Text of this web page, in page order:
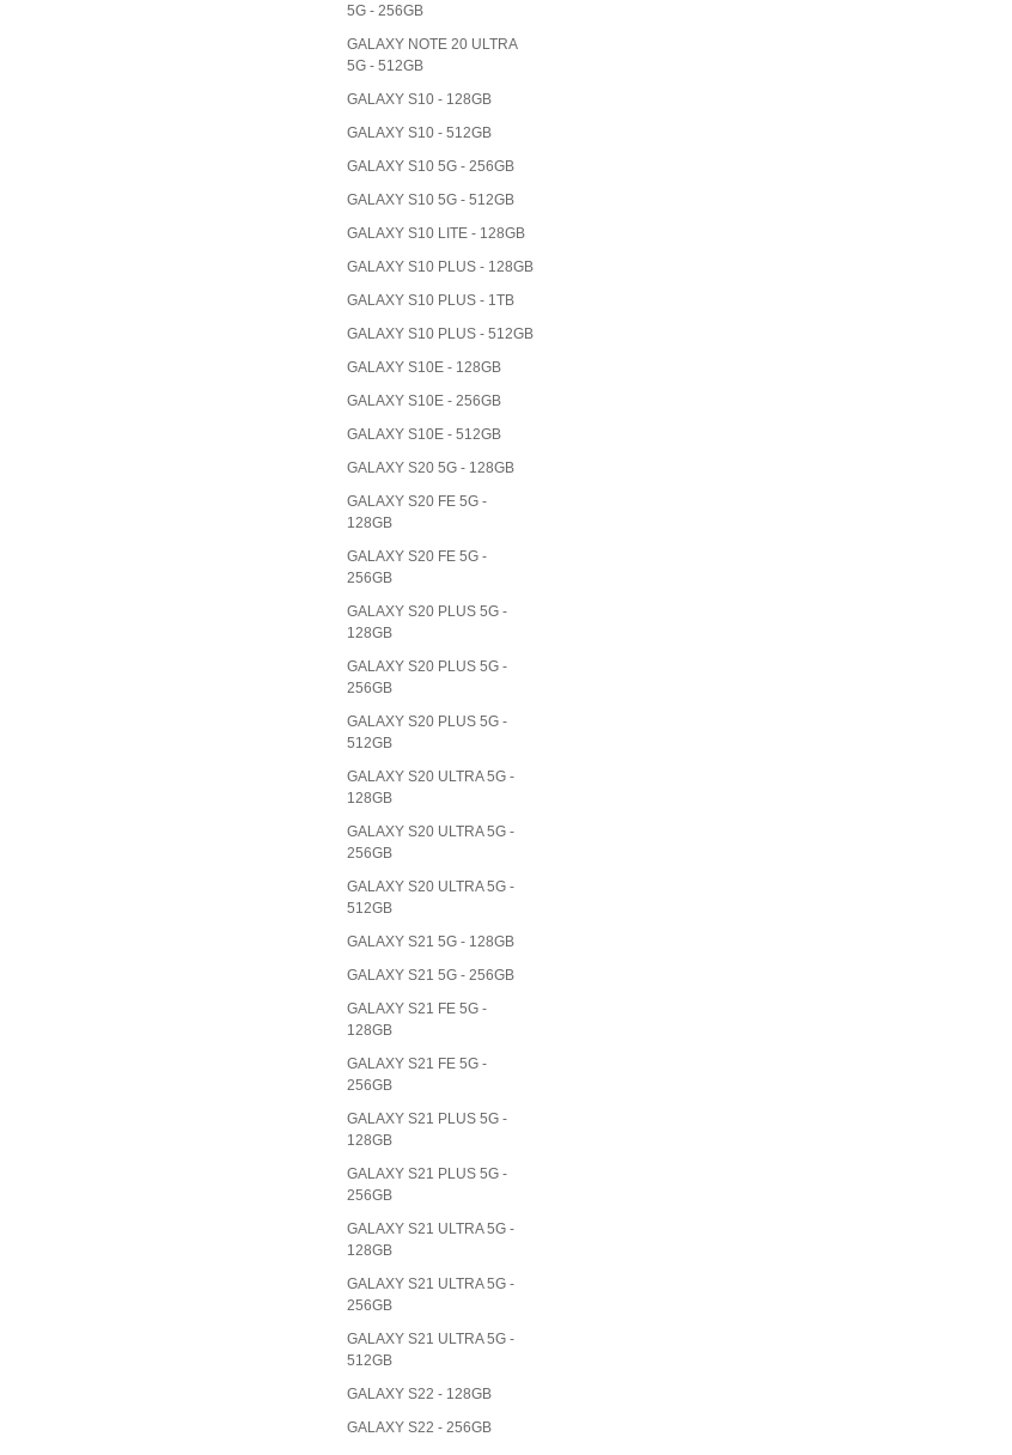
5G - 256GB
GALAXY NOTE 20 ULTRA
5G - 512GB
GALAXY S10 - 128GB
GALAXY S10 - 512GB
GALAXY S10 5G - 256GB
GALAXY S10 5G - 512GB
GALAXY S10 LITE - 128GB
GALAXY S10 PLUS - 128GB
GALAXY S10 PLUS - 1TB
GALAXY S10 PLUS - 512GB
GALAXY S10E - 128GB
GALAXY S10E - 256GB
GALAXY S10E - 512GB
GALAXY S20 5G - 128GB
GALAXY S20 FE 5G -
128GB
GALAXY S20 FE 5G -
256GB
GALAXY S20 PLUS 5G -
128GB
GALAXY S20 PLUS 5G -
256GB
GALAXY S20 PLUS 5G -
512GB
GALAXY S20 ULTRA 5G -
128GB
GALAXY S20 ULTRA 5G -
256GB
GALAXY S20 ULTRA 5G -
512GB
GALAXY S21 5G - 128GB
GALAXY S21 5G - 256GB
GALAXY S21 FE 5G -
128GB
GALAXY S21 FE 5G -
256GB
GALAXY S21 PLUS 5G -
128GB
GALAXY S21 PLUS 5G -
256GB
GALAXY S21 ULTRA 5G -
128GB
GALAXY S21 ULTRA 5G -
256GB
GALAXY S21 ULTRA 5G -
512GB
GALAXY S22 - 128GB
GALAXY S22 - 256GB